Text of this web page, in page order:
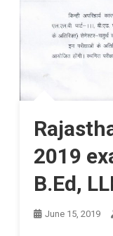
2019
B.Ed,
June 15, 2019